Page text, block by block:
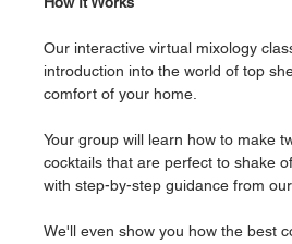
Our interactive virtual mixology
introduction into the world of top
comfort of your home.
Your group will learn how to make
cocktails that are perfect to shake
with step-by-step guidance from
We'll even show you how the best